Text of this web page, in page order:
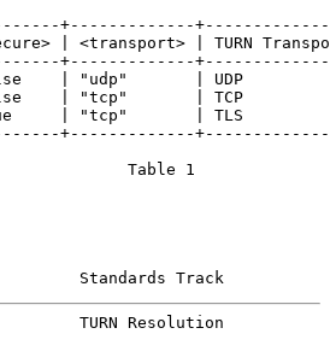
+-------------
| <transport> | TURN
+-------------
| "udp"       | UDP
| "tcp"       | TCP
| "tcp"       | TLS
+-------------
Table 1
Standards Track
TURN Resolution